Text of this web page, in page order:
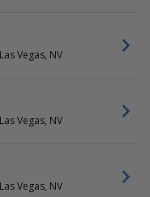
Vegas, NV
Vegas, NV
Vegas, NV